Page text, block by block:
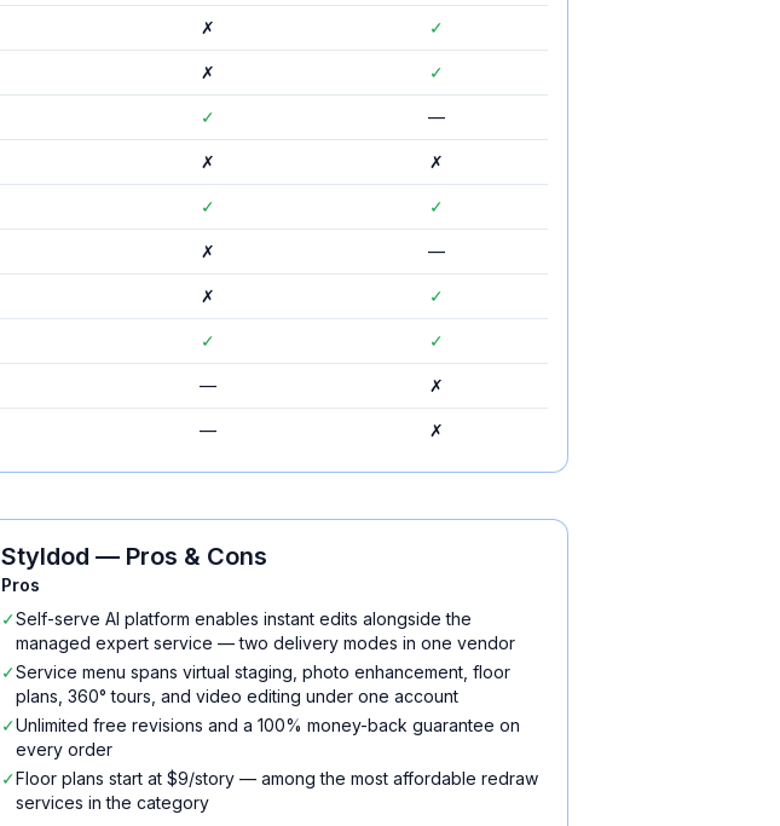
✗ ✓
✗ ✓
✓ —
✗ ✗
✓ ✓
✗ —
✗ ✓
✓ ✓
— ✗
— ✗
Styldod — Pros & Cons
Pros
✓Self-serve AI platform enables instant edits alongside the
managed expert service — two delivery modes in one vendor
✓Service menu spans virtual staging, photo enhancement, floor
plans, 360° tours, and video editing under one account
✓Unlimited free revisions and a 100% money-back guarantee on
every order
✓Floor plans start at $9/story — among the most affordable redraw
services in the category